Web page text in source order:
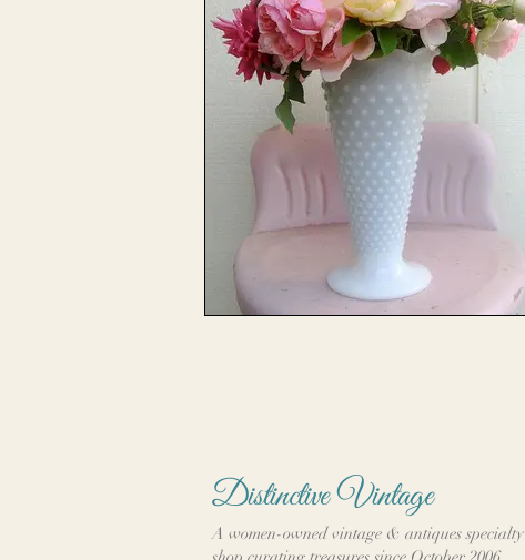
Distinctive Vintage
A women-owned vintage & antiques specialty